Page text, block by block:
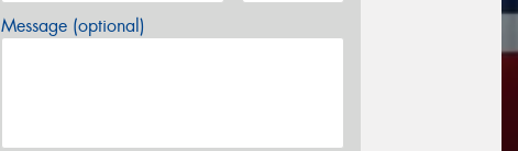
Message (optional)